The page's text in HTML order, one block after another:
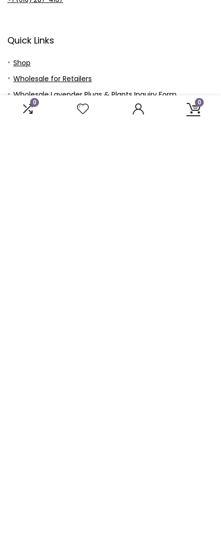
0 0
Quick Links
Shop
Wholesale for Retailers
Wholesale Lavender Plugs & Plants Inquiry Form
Wholesale Plugs and Plants – Customer Price Sheet